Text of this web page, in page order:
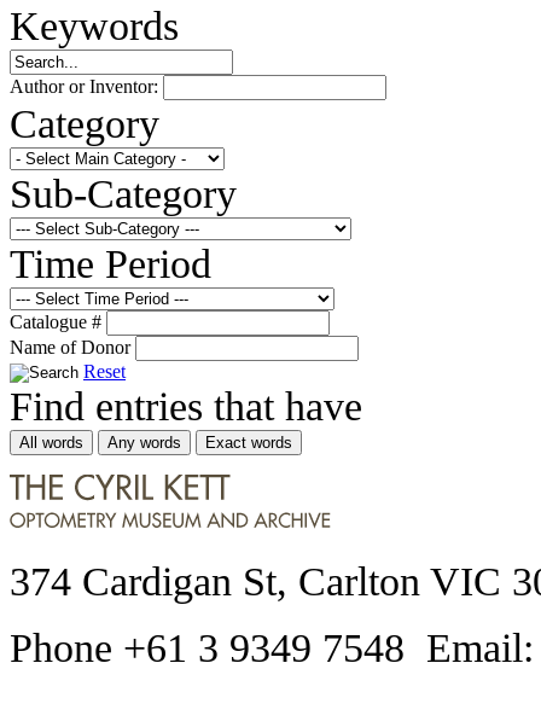
Keywords
Author or Inventor:
Category
Sub-Category
Time Period
Catalogue #
Name of Donor
Reset
Find entries that have
All words Any words Exact words
374 Cardigan St, Carlton VIC
Phone +61 3 9349 7548